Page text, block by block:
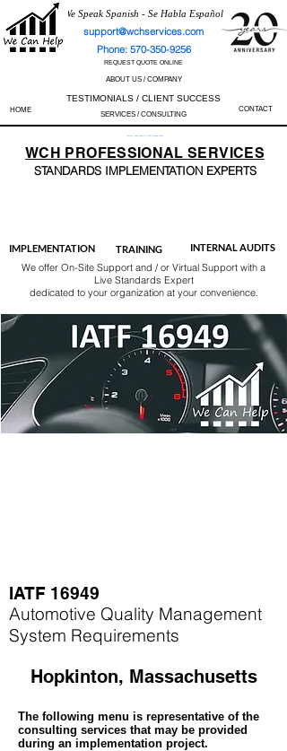
We Speak Spanish - Se Habla Español
support@wchservices.com
Phone: 570-350-9256
REQUEST QUOTE ONLINE
ABOUT US / COMPANY
TESTIMONIALS / CLIENT SUCCESS
HOME SERVICES / CONSULTING
CONTACT
Perfect Track Record / 100% Success Rate
WCH PROFESSIONALSERVICES
STANDARDS IMPLEMENTATION EXPERTS
IMPLEMENTATION TRAINING INTERNAL AUDITS
We offer On-Site Support and / or Virtual Support with a
Live Standards Expert
dedicated to your organization at your convenience.
IATF 16949
Automotive Quality Management
System Requirements
Hopkinton, Massachusetts
The following menu is representative of the
consulting services that may be provided
during an implementation project.